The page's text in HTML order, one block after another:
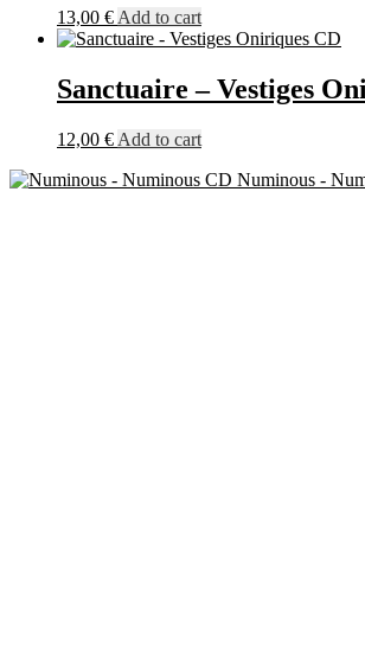
13,00 € Add to cart
Sanctuaire – Vestiges
12,00 € Add to cart
Numinous -